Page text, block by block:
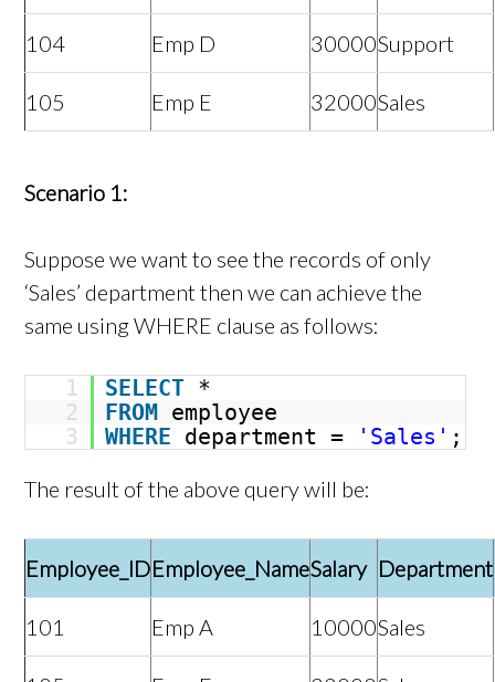
104 Emp D 30000Support
105 Emp E 32000Sales
Scenario 1:
Suppose we want to see the records of only
‘Sales’ department then we can achieve the
same using WHERE clause as follows:
1 SELECT *
2
FROM employee
3
WHERE department = 'Sales' ;
The result of the above query will be:
Employee_IDEmployee_NameSalary Department
101 Emp A 10000Sales